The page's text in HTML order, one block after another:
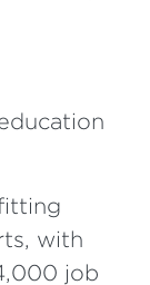
with
job